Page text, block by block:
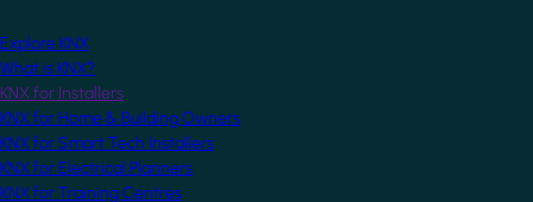
Explore KNX
What is KNX?
KNX for Installers
KNX for Home & Building Owners
KNX for Smart Tech Installers
KNX for Electrical Planners
KNX for Training Centres